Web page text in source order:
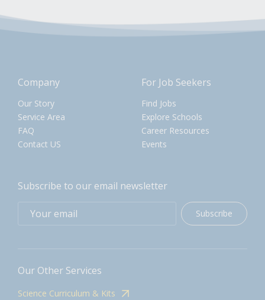
Company
Our Story
Service Area
FAQ
Contact US
For Job Seekers
Find Jobs
Explore Schools
Career Resources
Events
Subscribe to our email newsletter
Subscribe
Our Other Services
Science Curriculum & Kits